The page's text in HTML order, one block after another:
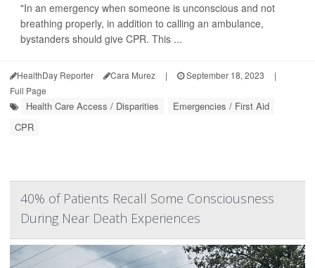
"In an emergency when someone is unconscious and not
breathing properly, in addition to calling an ambulance,
bystanders should give CPR. This ...
HealthDay Reporter Cara Murez | September 18, 2023
|
Full Page
Health Care Access / Disparities
Emergencies / First Aid
CPR
40% of Patients Recall Some Consciousness
During Near Death Experiences